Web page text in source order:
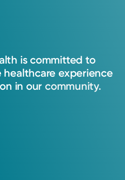
is committed to
healthcare experience
in our community.